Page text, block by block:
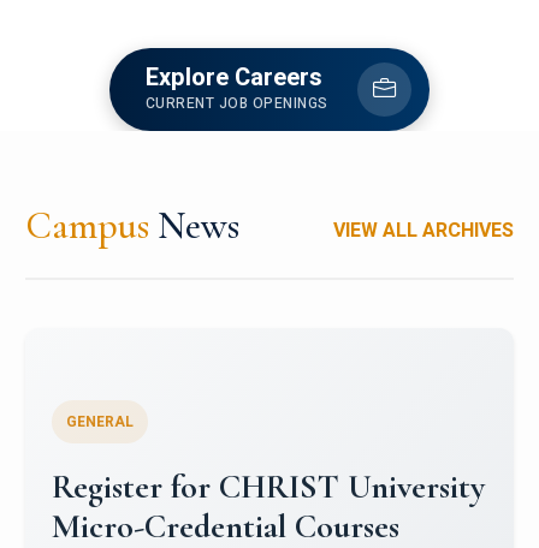
Explore Careers
CURRENT JOB OPENINGS
Campus News VIEW ALL ARCHIVES
GENERAL
Register for CHRIST University
Micro-Credential Courses